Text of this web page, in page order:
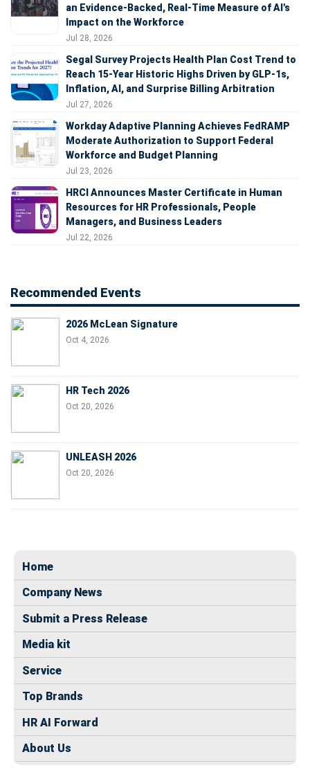
an Evidence-Backed, Real-Time Measure of AI's
Impact on the Workforce
Jul 28, 2026
Segal Survey Projects Health Plan Cost Trend to
Reach 15-Year Historic Highs Driven by GLP-1s,
Inflation, AI, and Surprise Billing Arbitration
Jul 27, 2026
Workday Adaptive Planning Achieves FedRAMP
Moderate Authorization to Support Federal
Workforce and Budget Planning
Jul 23, 2026
HRCI Announces Master Certificate in Human
Resources for HR Professionals, People
Managers, and Business Leaders
Jul 22, 2026
Recommended Events
2026 McLean Signature
Oct 4, 2026
HR Tech 2026
Oct 20, 2026
UNLEASH 2026
Oct 20, 2026
Home
Company News
Submit a Press Release
Media kit
Service
Top Brands
HR AI Forward
About Us